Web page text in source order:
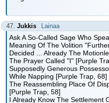
47. Jukkis Lainaa
Ask A So-Called Sage Who
Meaning Of The Volition
Decided ... Already The
The Prayer Called "I" [Purple
Supposedly Generous
While Napping [Purple Trap, 68]
The Reassembling Place Of
[Purple Trap, 58]
I Already Know The Settlement